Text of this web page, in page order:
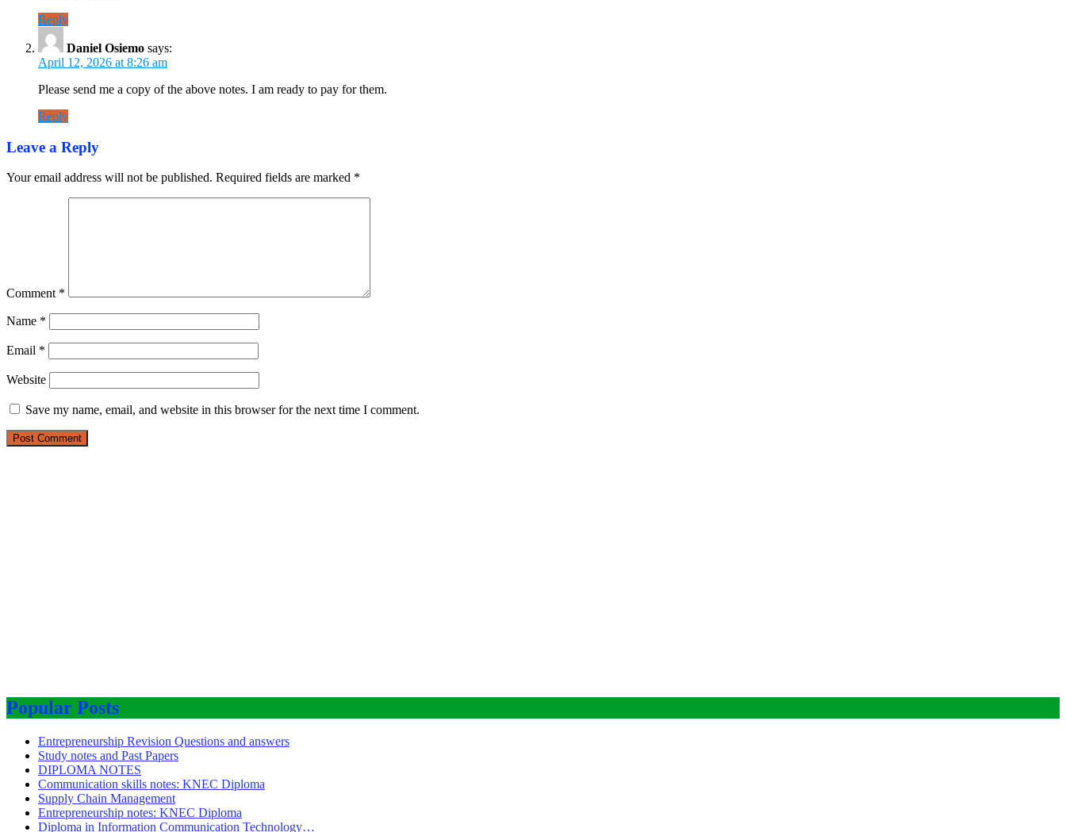
Reply
Daniel Osiemo says:
April 12, 2026 at 8:26 am
Please send me a copy of the above notes. I am ready to pay for them.
Reply
Leave a Reply
Your email address will not be published. Required fields are marked *
Comment *
Name *
Email *
Website
Save my name, email, and website in this browser for the next time I comment.
Popular Posts
Entrepreneurship Revision Questions and answers
Study notes and Past Papers
DIPLOMA NOTES
Communication skills notes: KNEC Diploma
Supply Chain Management
Entrepreneurship notes: KNEC Diploma
Diploma in Information Communication Technology…